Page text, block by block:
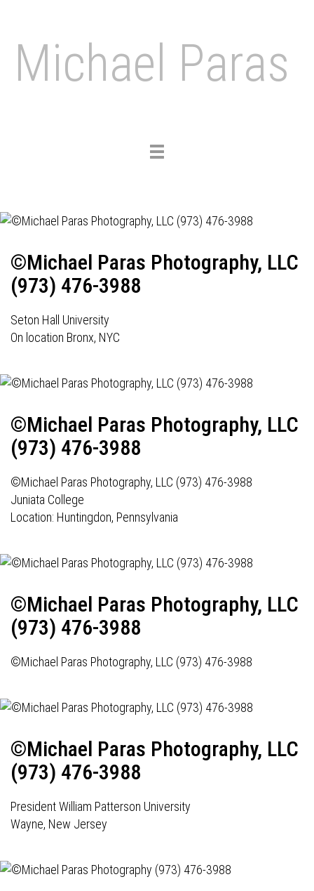
Michael Paras
Toggle
©Michael Paras Photography, LLC
(973) 476-3988
Seton Hall University
On location Bronx, NYC
©Michael Paras Photography, LLC
(973) 476-3988
©Michael Paras Photography, LLC (973) 476-3988
Juniata College
Location: Huntingdon, Pennsylvania
©Michael Paras Photography, LLC
(973) 476-3988
©Michael Paras Photography, LLC (973) 476-3988
©Michael Paras Photography, LLC
(973) 476-3988
President William Patterson University
Wayne, New Jersey